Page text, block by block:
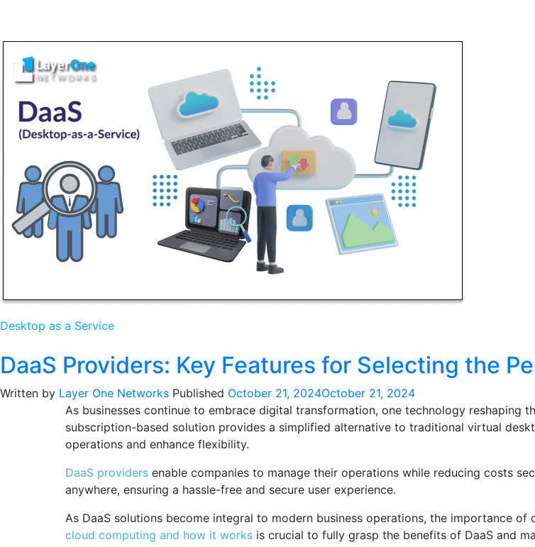
Desktop as a Service
DaaS Providers: Key Features for Selecting the
Written by Layer One Networks Published October 21, 2024October 21, 2024
As businesses continue to embrace digital transformation, one technology reshaping
subscription-based solution provides a simplified alternative to traditional virtual
operations and enhance flexibility.
DaaS providers enable companies to manage their operations while reducing costs
anywhere, ensuring a hassle-free and secure user experience.
As DaaS solutions become integral to modern business operations, the importance
cloud computing and how it works is crucial to fully grasp the benefits of DaaS and